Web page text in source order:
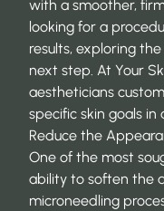
with a smoother,
looking for a
results, exploring the
next step. At Your
aestheticians
specific skin goals
Reduce the
One of the most
ability to soften the
microneedling